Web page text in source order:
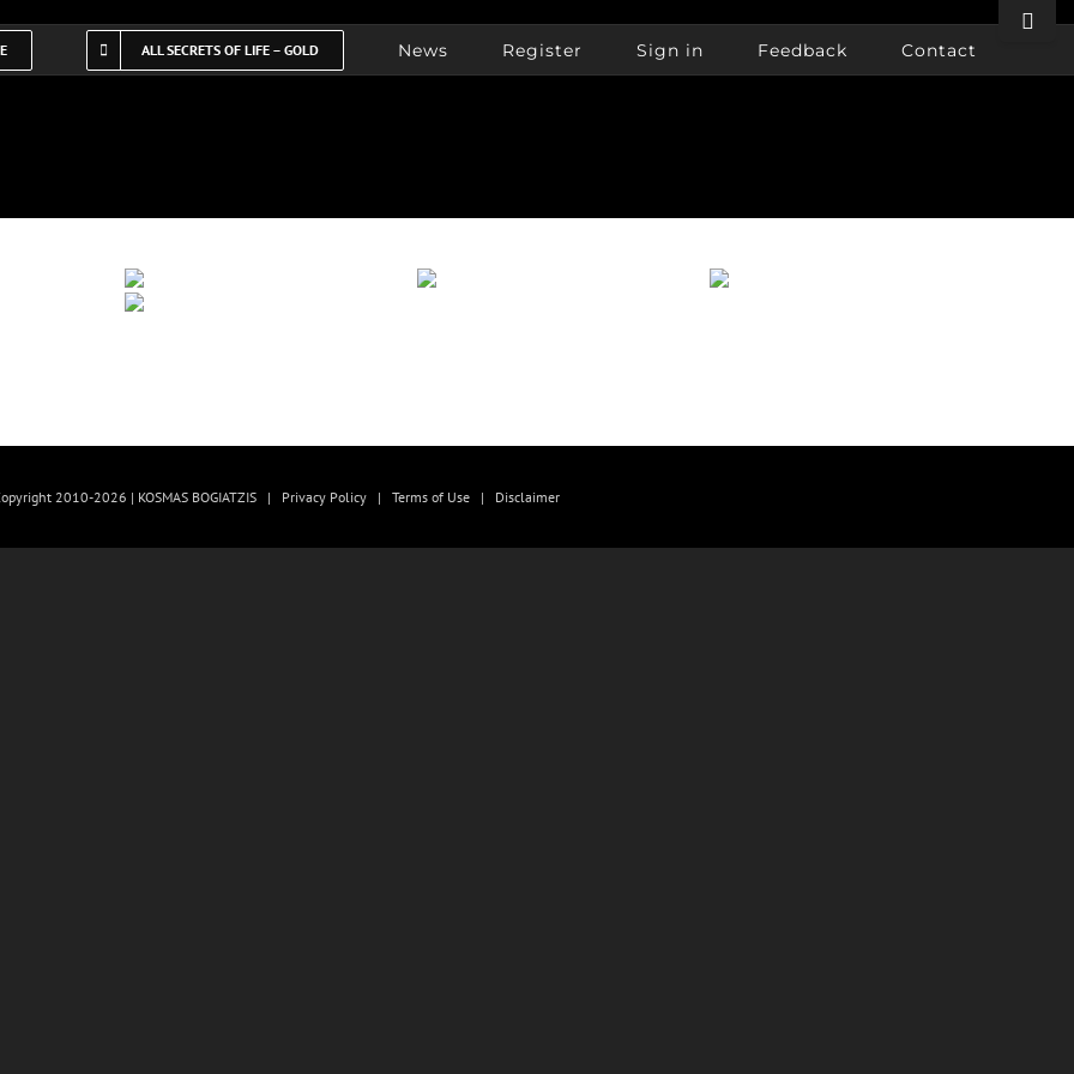
ALL SECRETS OF LIFE – GOLD News Register Sign in Feedback Contact
2010-2026 | KOSMAS BOGIATZIS | Privacy Policy | Terms of Use | Disclaimer
Toggle
Bar